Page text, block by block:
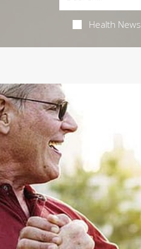
Health News